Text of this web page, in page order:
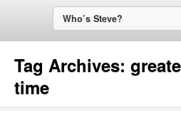
Who’s Steve?
Tag Archives:
time